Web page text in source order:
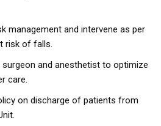
management and intervene as per
risk of falls.
and anesthetist to optimize
care.
on discharge of patients from